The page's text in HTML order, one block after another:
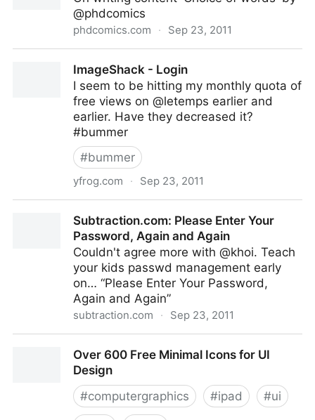
@phdcomics
phdcomics.com · Sep 23, 2011
ImageShack - Login
I seem to be hitting my monthly quota of
free views on @letemps earlier and
earlier. Have they decreased it?
#bummer
#bummer
yfrog.com · Sep 23, 2011
Subtraction.com: Please Enter Your
Password, Again and Again
Couldn't agree more with @khoi. Teach
your kids passwd management early
on… “Please Enter Your Password,
Again and Again”
subtraction.com · Sep 23, 2011
Over 600 Free Minimal Icons for UI
Design
#computergraphics #ipad #ui